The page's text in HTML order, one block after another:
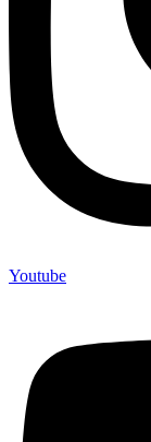
Youtube